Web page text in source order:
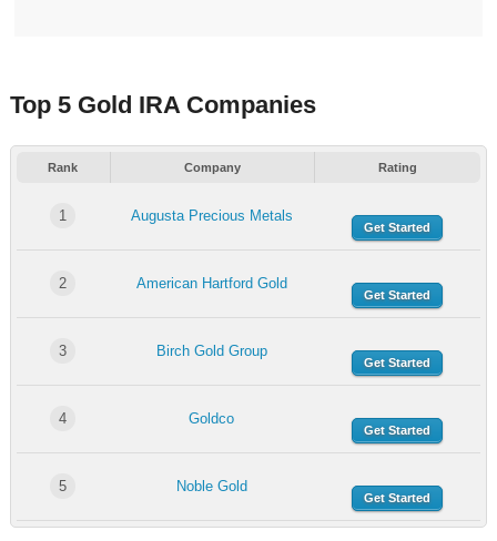
Top 5 Gold IRA Companies
Rank Company Rating
1 Augusta Precious Metals
Get Started
2 American Hartford Gold
Get Started
3 Birch Gold Group
Get Started
4 Goldco
Get Started
5 Noble Gold
Get Started